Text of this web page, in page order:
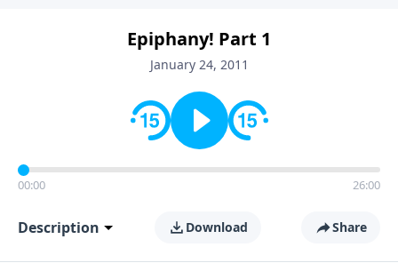
Epiphany! Part 1
January 24, 2011
00:00 26:00
Description Download Share